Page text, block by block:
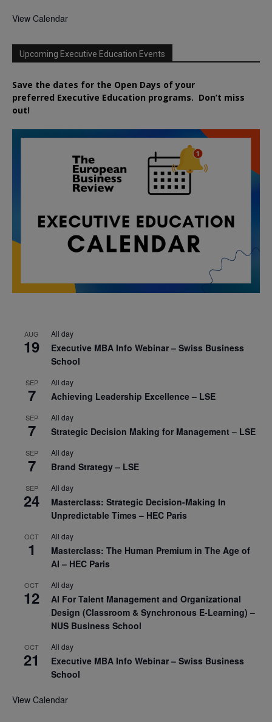
View Calendar
Upcoming Executive Education Events
Save the dates for the Open Days of your
preferred Executive Education programs. Don’t miss
out!
AUG
19
All day
Executive MBA Info Webinar – Swiss Business
School
SEP
7
All day
Achieving Leadership Excellence – LSE
SEP
7
All day
Strategic Decision Making for Management – LSE
SEP
7
All day
Brand Strategy – LSE
SEP
24
All day
Masterclass: Strategic Decision-Making In
Unpredictable Times – HEC Paris
OCT
1
All day
Masterclass: The Human Premium in The Age of
AI – HEC Paris
OCT
12
All day
AI For Talent Management and Organizational
Design (Classroom & Synchronous E-Learning) –
NUS Business School
OCT
21
All day
Executive MBA Info Webinar – Swiss Business
School
View Calendar